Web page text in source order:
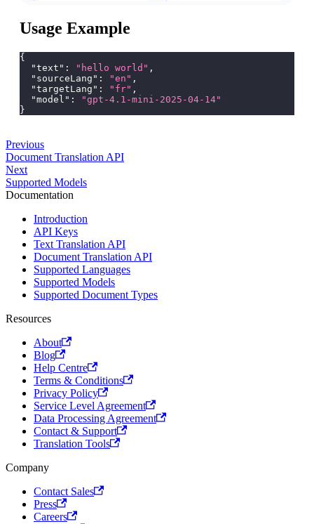
ca
Chamorro
ch
Chechen
Chichewa
ny zh-CN
Corsican
Danish
Dzongkha
dz
Duala
dua
Esperanto
ee
Faroese
fo
Finnish
fi
Fulah
ff
Georgian
Greek
el
Usage Example
{
"text" : "hello world" ,
"sourceLang" : "en" ,
"targetLang" : "fr" ,
"model" :
"gpt-4.1-mini-2025-04-14"
}
Previous
Document Translation API
Next
Supported Models
Documentation
Introduction
API Keys
Text Translation API
Document Translation API
Supported Languages
Supported Models
Supported Document Types
Resources
About
Blog
Help Centre
Terms & Conditions
Privacy Policy
Service Level Agreement
Data Processing Agreement
Contact & Support
Translation Tools
Company
Contact Sales
Press
Careers